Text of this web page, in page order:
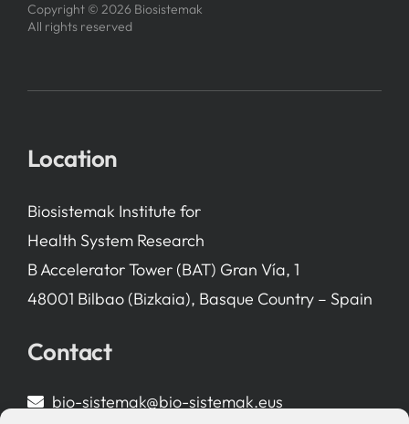
Copyright © 2026 Biosistemak
All rights reserved
Location
Biosistemak Institute for
Health System Research
B Accelerator Tower (BAT) Gran Vía, 1
48001 Bilbao (Bizkaia), Basque Country – Spain
Contact
bio-sistemak@bio-sistemak.eus